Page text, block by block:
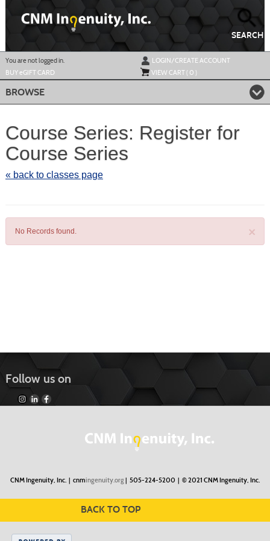
SEARCH
You are not logged in.
LOGIN/CREATE ACCOUNT
BUYeGIFT CARD VIEW CART ( 0 )
BROWSE
Course Series: Register for
Course Series
« back to classes page
×
No Records found.
Follow us on
CNM Ingenuity, Inc. | cnmingenuity.org| 505-224-5200 | © 2021 CNM Ingenuity, Inc.
BACK TO TOP